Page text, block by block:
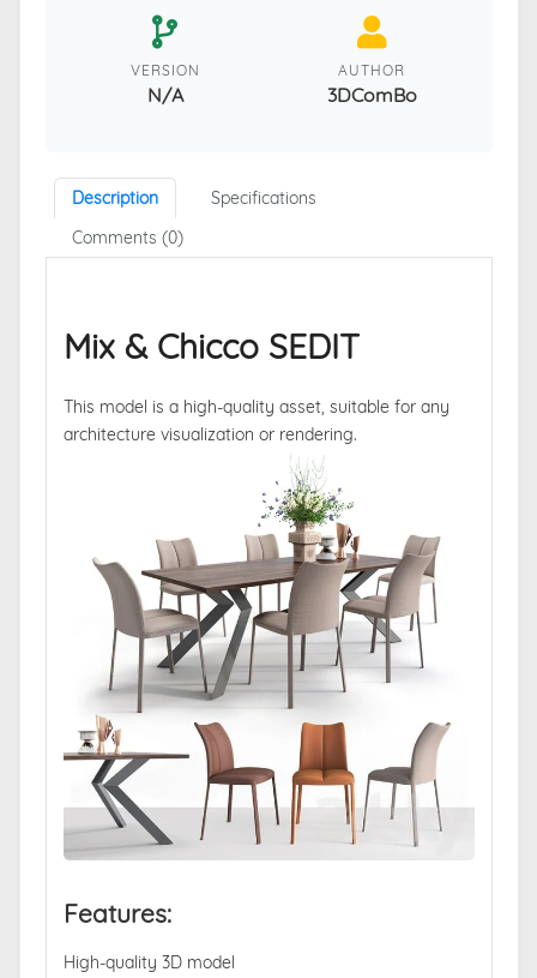
VERSION
N/A
AUTHOR
3DComBo
Description
Specifications
Comments (0)
Mix & Chicco SEDIT
This model is a high-quality asset, suitable for any
architecture visualization or rendering.
Features:
High-quality 3D model